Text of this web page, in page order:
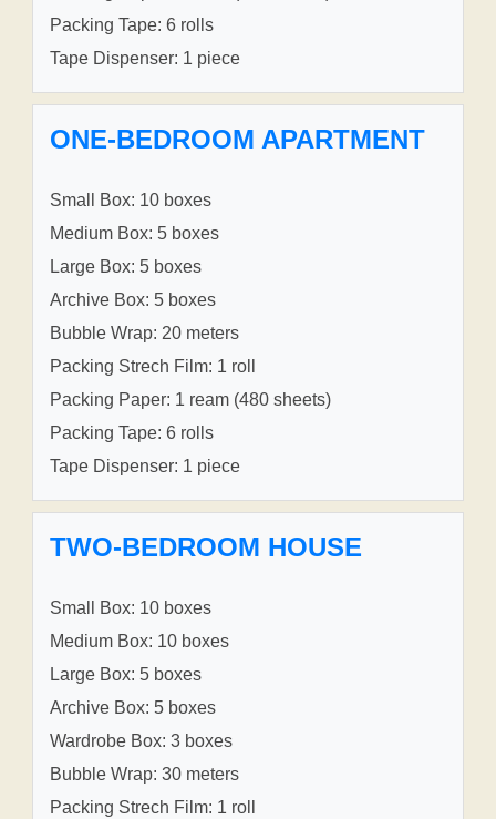
Packing Tape: 6 rolls
Tape Dispenser: 1 piece
ONE-BEDROOM APARTMENT
Small Box: 10 boxes
Medium Box: 5 boxes
Large Box: 5 boxes
Archive Box: 5 boxes
Bubble Wrap: 20 meters
Packing Strech Film: 1 roll
Packing Paper: 1 ream (480 sheets)
Packing Tape: 6 rolls
Tape Dispenser: 1 piece
TWO-BEDROOM HOUSE
Small Box: 10 boxes
Medium Box: 10 boxes
Large Box: 5 boxes
Archive Box: 5 boxes
Wardrobe Box: 3 boxes
Bubble Wrap: 30 meters
Packing Strech Film: 1 roll